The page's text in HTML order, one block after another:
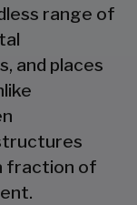
range of
and places
fraction of